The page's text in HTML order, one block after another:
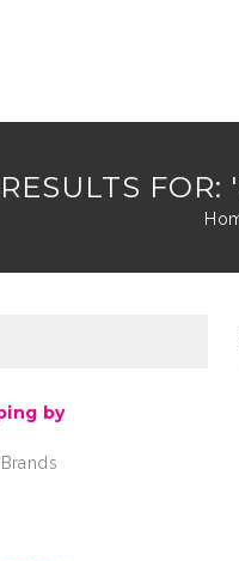
by
Brands